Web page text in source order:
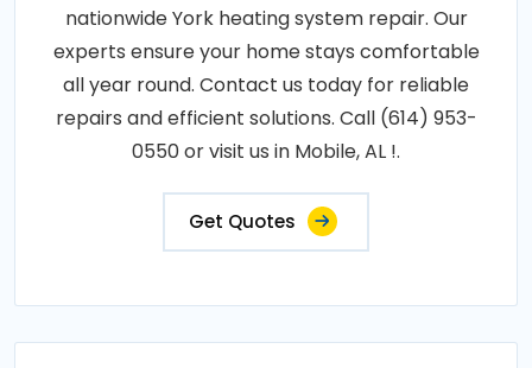
nationwide York heating system repair. Our
experts ensure your home stays comfortable
all year round. Contact us today for reliable
repairs and efficient solutions. Call (614) 953-
0550 or visit us in Mobile, AL !.
Get Quotes